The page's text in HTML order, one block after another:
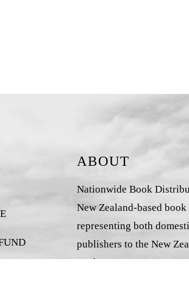
ABOUT
Nationwide Book
New Zealand-based
representing both
publishers to the New
market.